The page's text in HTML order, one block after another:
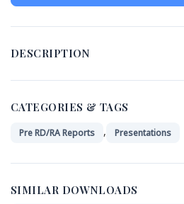
DESCRIPTION
CATEGORIES & TAGS
Pre RD/RA Reports , Presentations
SIMILAR DOWNLOADS